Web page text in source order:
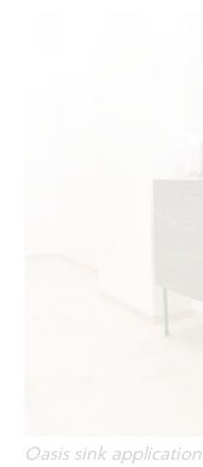
Oasis sink application